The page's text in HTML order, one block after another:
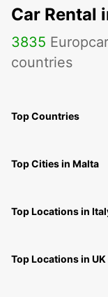
Car Rental
3835
countries
Top Countries
Top Cities in Malta
Top Locations in
Top Locations in UK